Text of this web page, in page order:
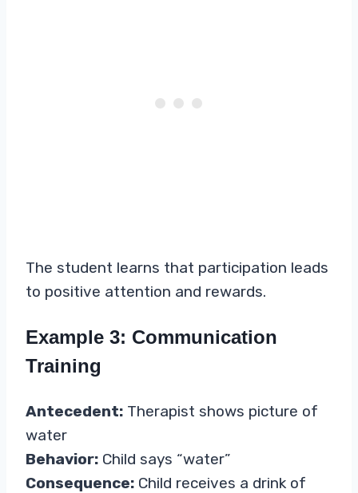
The student learns that participation leads
to positive attention and rewards.
Example 3: Communication
Training
Antecedent: Therapist shows picture of
water
Behavior: Child says “water”
Consequence: Child receives a drink of